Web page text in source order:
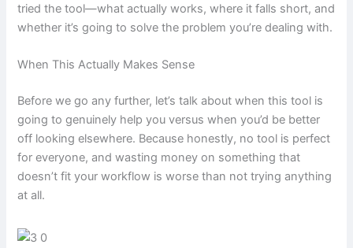
tried the tool—what actually works, where it falls short, and
whether it’s going to solve the problem you’re dealing with.
When This Actually Makes Sense
Before we go any further, let’s talk about when this tool is
going to genuinely help you versus when you’d be better
off looking elsewhere. Because honestly, no tool is perfect
for everyone, and wasting money on something that
doesn’t fit your workflow is worse than not trying anything
at all.